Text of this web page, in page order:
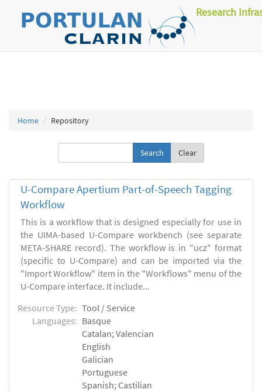
Research
Home Repository
Clear
U-Compare Apertium Part-of-Speech Tagging
Workflow
This is a workflow that is designed especially for use in
the UIMA-based U-Compare workbench (see separate
META-SHARE record). The workflow is in "ucz" format
(specific to U-Compare) and can be imported via the
"Import Workflow" item in the "Workflows" menu of the
U-Compare interface. It include...
Resource Type: Tool / Service
Languages: Basque
Catalan; Valencian
English
Galician
Portuguese
Spanish; Castilian